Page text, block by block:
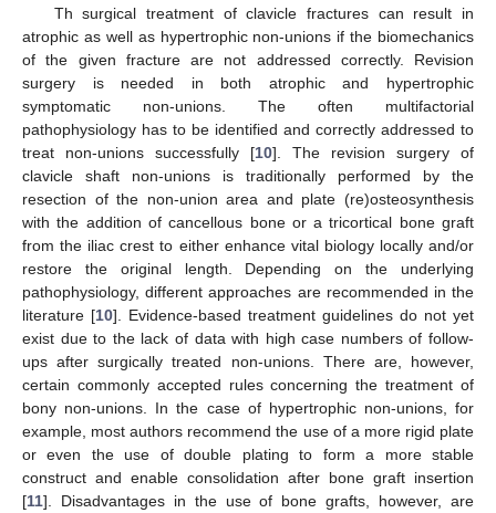
Th surgical treatment of clavicle fractures can result in
atrophic as well as hypertrophic non-unions if the biomechanics
of the given fracture are not addressed correctly. Revision
surgery is needed in both atrophic and hypertrophic
symptomatic non-unions. The often multifactorial
pathophysiology has to be identified and correctly addressed to
treat non-unions successfully [10]. The revision surgery of
clavicle shaft non-unions is traditionally performed by the
resection of the non-union area and plate (re)osteosynthesis
with the addition of cancellous bone or a tricortical bone graft
from the iliac crest to either enhance vital biology locally and/or
restore the original length. Depending on the underlying
pathophysiology, different approaches are recommended in the
literature [10]. Evidence-based treatment guidelines do not yet
exist due to the lack of data with high case numbers of follow-
ups after surgically treated non-unions. There are, however,
certain commonly accepted rules concerning the treatment of
bony non-unions. In the case of hypertrophic non-unions, for
example, most authors recommend the use of a more rigid plate
or even the use of double plating to form a more stable
construct and enable consolidation after bone graft insertion
[11]. Disadvantages in the use of bone grafts, however, are